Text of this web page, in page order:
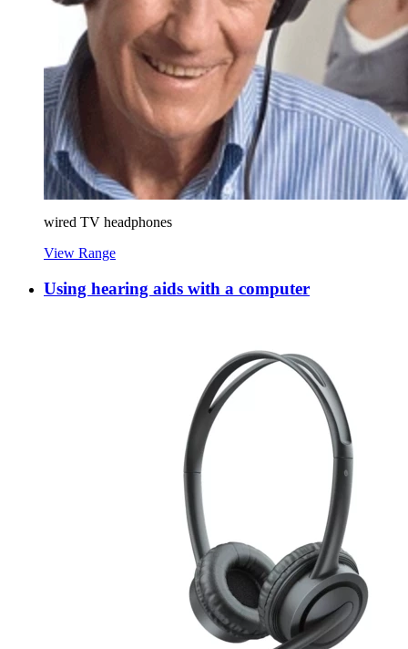
wired TV headphones
View Range
Using hearing aids with a computer